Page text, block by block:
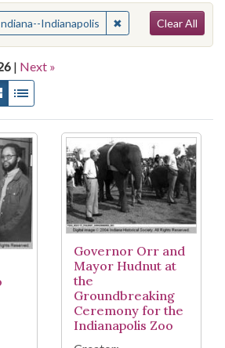
Indianapolis ✖Remove constraint
Clear All
| Next »
per page
results as:
Gallery
Governor Orr and
Mayor Hudnut at
the
Groundbreaking
Ceremony for the
Indianapolis Zoo